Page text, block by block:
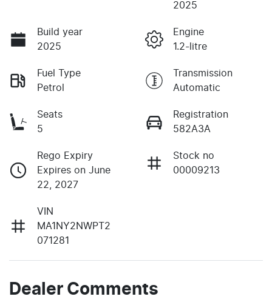
2025
Build year
2025
Engine
1.2-litre
Fuel Type
Petrol
Transmission
Automatic
Seats
5
Registration
582A3A
Rego Expiry
Expires on June
22, 2027
Stock no
00009213
VIN
MA1NY2NWPT2
071281
Dealer Comments